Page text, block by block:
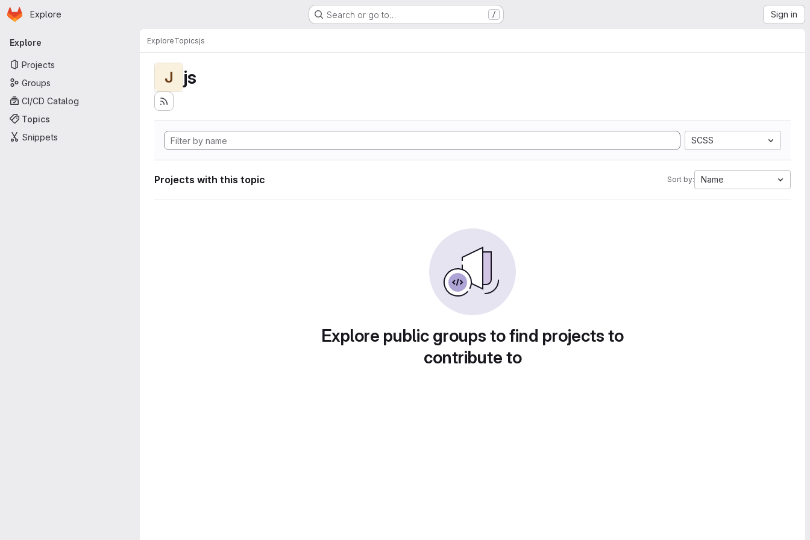
Skip to main content
Homepage
Explore Search or go to… / Sign in
Primary navigation
Explore
Projects
Groups
CI/CD Catalog
Topics
Snippets
ExploreTopicsjs
J js
SCSS
Projects with this topic Sort by: Name
Explore public groups to find projects to
contribute to